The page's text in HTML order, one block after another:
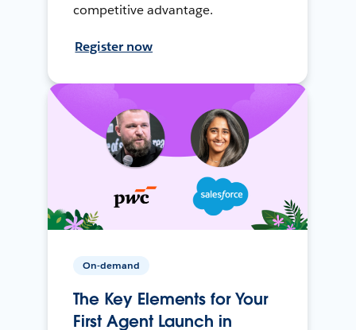
competitive advantage.
Register now
On-demand
The Key Elements for Your
First Agent Launch in